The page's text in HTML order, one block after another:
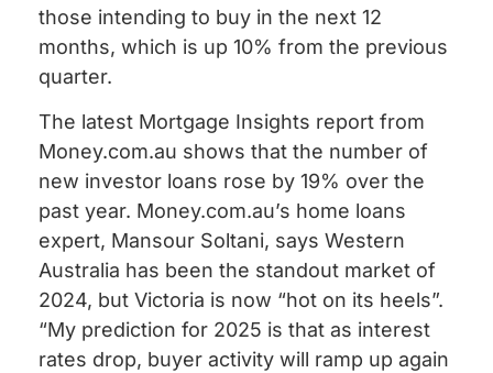
those intending to buy in the next 12
months, which is up 10% from the previous
quarter.
The latest Mortgage Insights report from
Money.com.au shows that the number of
new investor loans rose by 19% over the
past year. Money.com.au’s home loans
expert, Mansour Soltani, says Western
Australia has been the standout market of
2024, but Victoria is now “hot on its heels”.
“My prediction for 2025 is that as interest
rates drop, buyer activity will ramp up again